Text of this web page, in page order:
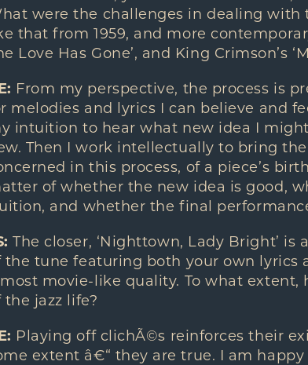
were the challenges in dealing with
that from 1959, and more
Love Has Gone’, and King Crimson’s
From my perspective, the process is
melodies and lyrics I can believe and
intuition to hear what new idea I
Then I work intellectually to bring
in this process, of a piece’s
of whether the new idea is good,
and whether the final
The closer, ‘Nighttown, Lady Bright’
the tune featuring both your own lyrics
movie-like quality. To what
the jazz life?
Playing off clichÃ©s reinforces their
extent â€“ they are true. I am